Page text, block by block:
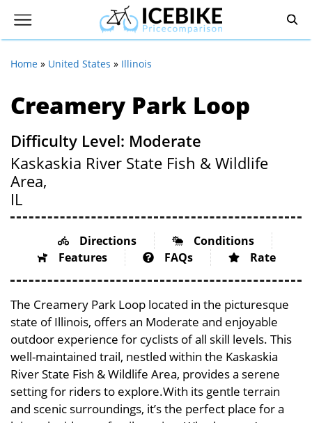
Home » United States » Illinois
Creamery Park Loop
Difficulty Level: Moderate
Kaskaskia River State Fish & Wildlife
Area,
IL
Directions
Conditions
Features
FAQs Rate
The Creamery Park Loop located in the picturesque
state of Illinois, offers an Moderate and enjoyable
outdoor experience for cyclists of all skill levels. This
well-maintained trail, nestled within the Kaskaskia
River State Fish & Wildlife Area, provides a serene
setting for riders to explore.With its gentle terrain
and scenic surroundings, it’s the perfect place for a